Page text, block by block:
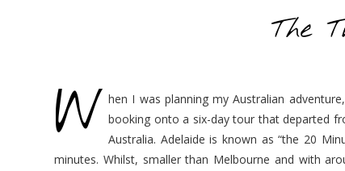
The
W
hen I was planning my Australian
booking onto a six-day tour that departed
Australia. Adelaide is known as “the 20
minutes. Whilst, smaller than Melbourne and with